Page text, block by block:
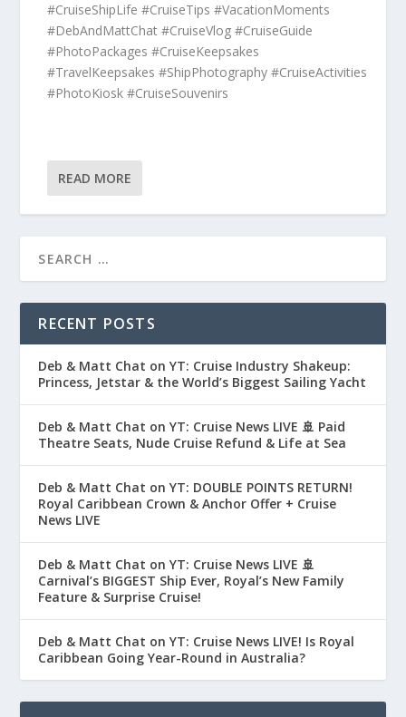
#CruiseShipLife #CruiseTips #VacationMoments
#DebAndMattChat #CruiseVlog #CruiseGuide
#PhotoPackages #CruiseKeepsakes
#TravelKeepsakes #ShipPhotography #CruiseActivities
#PhotoKiosk #CruiseSouvenirs
READ MORE
RECENT POSTS
Deb & Matt Chat on YT: Cruise Industry Shakeup:
Princess, Jetstar & the World’s Biggest Sailing Yacht
Deb & Matt Chat on YT: Cruise News LIVE 🚢 Paid
Theatre Seats, Nude Cruise Refund & Life at Sea
Deb & Matt Chat on YT: DOUBLE POINTS RETURN!
Royal Caribbean Crown & Anchor Offer + Cruise
News LIVE
Deb & Matt Chat on YT: Cruise News LIVE 🚢
Carnival’s BIGGEST Ship Ever, Royal’s New Family
Feature & Surprise Cruise!
Deb & Matt Chat on YT: Cruise News LIVE! Is Royal
Caribbean Going Year-Round in Australia?